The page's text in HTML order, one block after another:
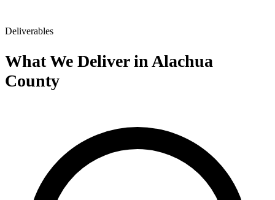
Deliverables
What We Deliver in Alachua
County